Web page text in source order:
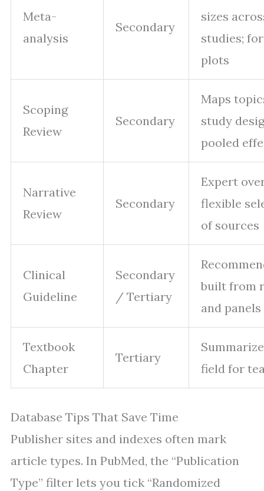
Meta-
analysis
Secondary
sizes
studies;
plots
Scoping
Review
Secondary
Maps
study
pooled
Narrative
Review
Secondary
Expert
flexible
of sources
Clinical
Guideline
Secondary
/ Tertiary
built from
and panels
Textbook
Chapter
Tertiary
field for
Database Tips That Save Time
Publisher sites and indexes often mark
article types. In PubMed, the “Publication
Type” filter lets you tick “Randomized